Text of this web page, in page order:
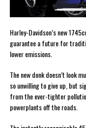
Harley-Davidson’s new
guarantee a future for
lower emissions.
The new donk doesn’t look
so unwilling to give up, but
from the ever-tighter
powerplants off the roads.